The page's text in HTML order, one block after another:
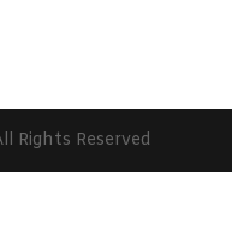
Rights Reserved